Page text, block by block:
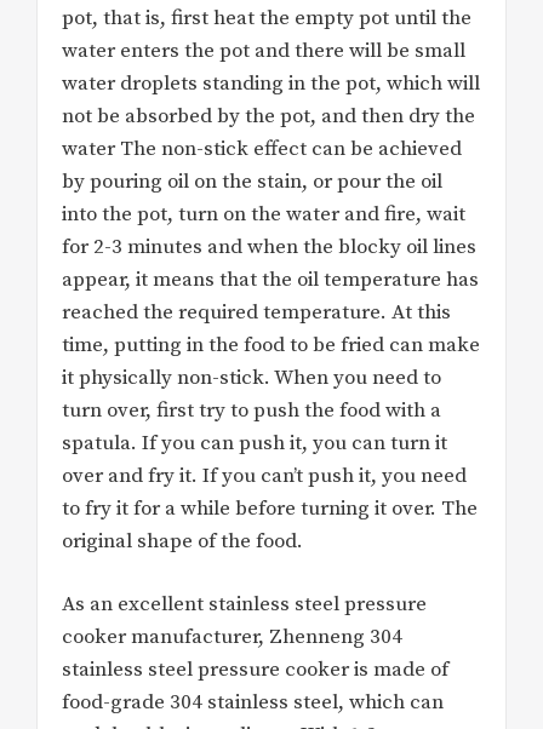
pot, that is, first heat the empty pot until the
water enters the pot and there will be small
water droplets standing in the pot, which will
not be absorbed by the pot, and then dry the
water The non-stick effect can be achieved
by pouring oil on the stain, or pour the oil
into the pot, turn on the water and fire, wait
for 2-3 minutes and when the blocky oil lines
appear, it means that the oil temperature has
reached the required temperature. At this
time, putting in the food to be fried can make
it physically non-stick. When you need to
turn over, first try to push the food with a
spatula. If you can push it, you can turn it
over and fry it. If you can’t push it, you need
to fry it for a while before turning it over. The
original shape of the food.
As an excellent stainless steel pressure
cooker manufacturer, Zhenneng 304
stainless steel pressure cooker is made of
food-grade 304 stainless steel, which can